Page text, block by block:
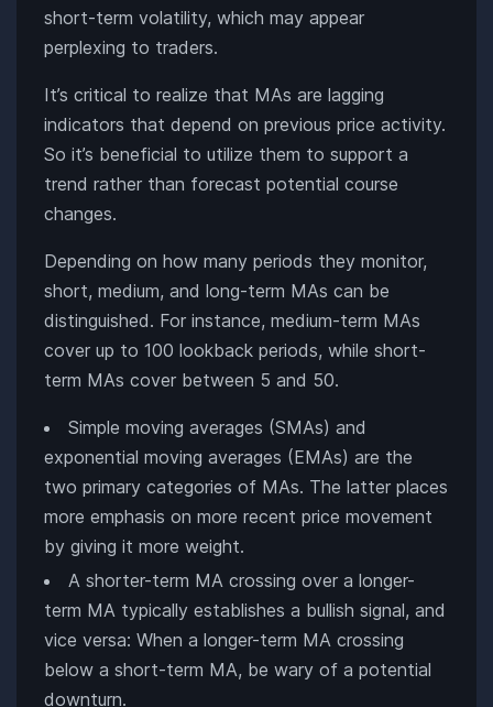
short-term volatility, which may appear
perplexing to traders.
It’s critical to realize that MAs are lagging
indicators that depend on previous price activity.
So it’s beneficial to utilize them to support a
trend rather than forecast potential course
changes.
Depending on how many periods they monitor,
short, medium, and long-term MAs can be
distinguished. For instance, medium-term MAs
cover up to 100 lookback periods, while short-
term MAs cover between 5 and 50.
Simple moving averages (SMAs) and
exponential moving averages (EMAs) are the
two primary categories of MAs. The latter places
more emphasis on more recent price movement
by giving it more weight.
A shorter-term MA crossing over a longer-
term MA typically establishes a bullish signal, and
vice versa: When a longer-term MA crossing
below a short-term MA, be wary of a potential
downturn.